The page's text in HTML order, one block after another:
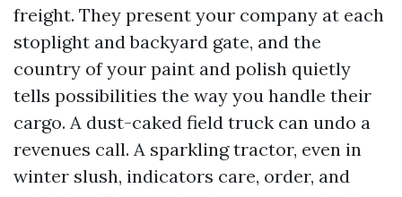
freight. They present your company at each
stoplight and backyard gate, and the
country of your paint and polish quietly
tells possibilities the way you handle their
cargo. A dust-caked field truck can undo a
revenues call. A sparkling tractor, even in
winter slush, indicators care, order, and